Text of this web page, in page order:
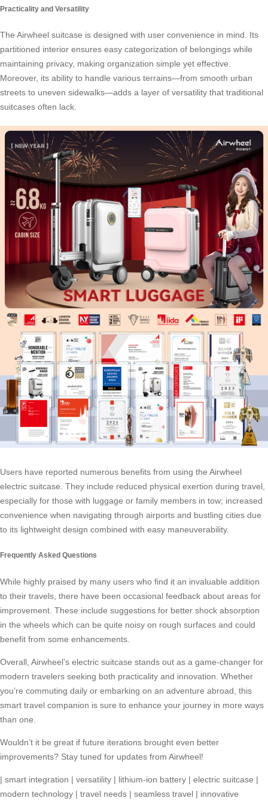
Practicality and Versatility
The Airwheel suitcase is designed with user convenience in mind. Its
partitioned interior ensures easy categorization of belongings while
maintaining privacy, making organization simple yet effective.
Moreover, its ability to handle various terrains—from smooth urban
streets to uneven sidewalks—adds a layer of versatility that traditional
suitcases often lack.
Users have reported numerous benefits from using the Airwheel
electric suitcase. They include reduced physical exertion during travel,
especially for those with luggage or family members in tow; increased
convenience when navigating through airports and bustling cities due
to its lightweight design combined with easy maneuverability.
Frequently Asked Questions
While highly praised by many users who find it an invaluable addition
to their travels, there have been occasional feedback about areas for
improvement. These include suggestions for better shock absorption
in the wheels which can be quite noisy on rough surfaces and could
benefit from some enhancements.
Overall, Airwheel’s electric suitcase stands out as a game-changer for
modern travelers seeking both practicality and innovation. Whether
you’re commuting daily or embarking on an adventure abroad, this
smart travel companion is sure to enhance your journey in more ways
than one.
Wouldn’t it be great if future iterations brought even better
improvements? Stay tuned for updates from Airwheel!
| smart integration | versatility | lithium-ion battery | electric suitcase |
modern technology | travel needs | seamless travel | innovative